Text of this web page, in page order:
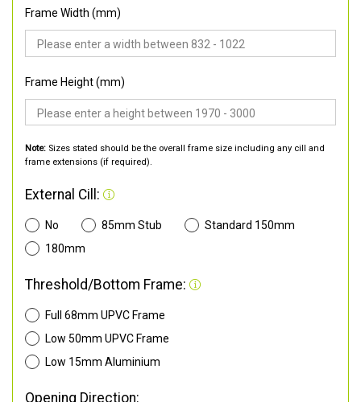
Frame Width (mm)
Frame Height (mm)
Note: Sizes stated should be the overall frame size including any cill and
frame extensions (if required).
External Cill:
No 85mm Stub
Standard 150mm
180mm
Threshold/Bottom Frame:
Full 68mm UPVC Frame
Low 50mm UPVC Frame
Low 15mm Aluminium
Opening Direction: